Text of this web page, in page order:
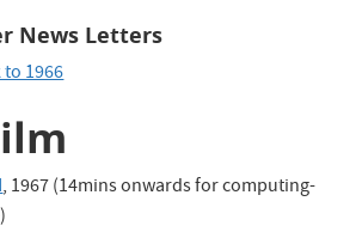
News Letters
1966
, 1967 (14mins onwards for computing-